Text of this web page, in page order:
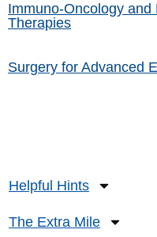
Immuno-Oncology
Therapies
Surgery for Advanced
Helpful Hints
The Extra Mile